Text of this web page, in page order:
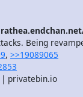
Being
, >>19089065
privatebin.io